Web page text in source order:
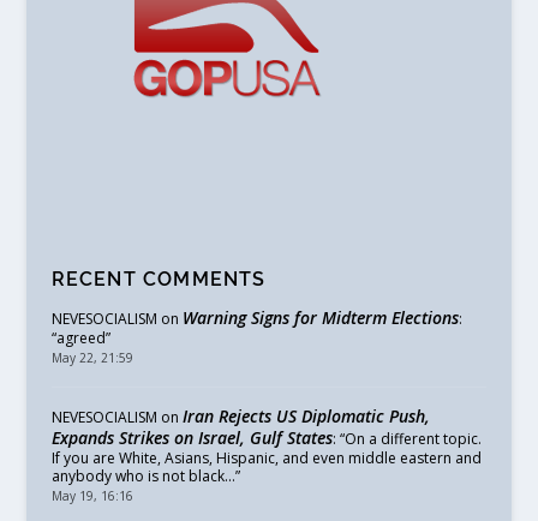
RECENT COMMENTS
NEVESOCIALISM on Warning Signs for Midterm Elections:
“agreed”
May 22, 21:59
NEVESOCIALISM on Iran Rejects US Diplomatic Push,
Expands Strikes on Israel, Gulf States: “On a different topic.
If you are White, Asians, Hispanic, and even middle eastern and
anybody who is not black…”
May 19, 16:16